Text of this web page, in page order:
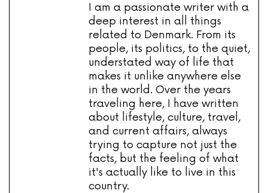
I am a passionate writer with a
deep interest in all things
related to Denmark. From its
people, its politics, to the quiet,
understated way of life that
makes it unlike anywhere else
in the world. Over the years
traveling here, I have written
about lifestyle, culture, travel,
and current affairs, always
trying to capture not just the
facts, but the feeling of what
it's actually like to live in this
country.